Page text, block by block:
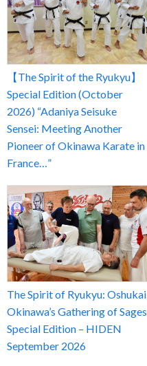
【The Spirit of the Ryukyu】
Special Edition (October
2026) “Adaniya Seisuke
Sensei: Meeting Another
Pioneer of Okinawa Karate in
France…”
The Spirit of Ryukyu: Oshukai,
Okinawa’s Gathering of Sages
Special Edition – HIDEN
September 2026